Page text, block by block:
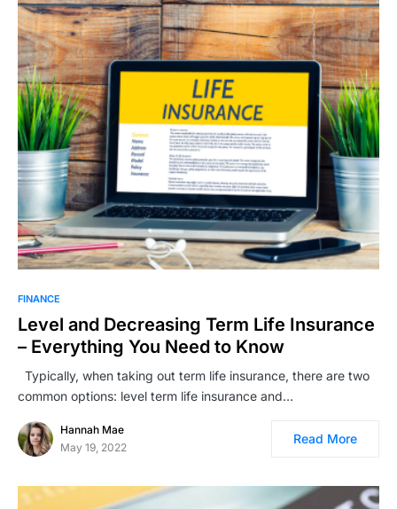
FINANCE
Level and Decreasing Term Life Insurance
– Everything You Need to Know
Typically, when taking out term life insurance, there are two
common options: level term life insurance and…
Hannah Mae
May 19, 2022
Read More